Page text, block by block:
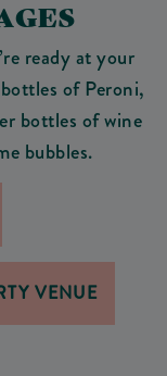
ready at your
of Peroni,
bottles of wine
bubbles.
VENUE